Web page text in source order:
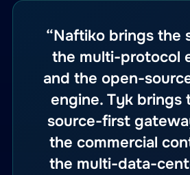
“Naftiko brings the
the multi-protocol
and the open-
engine. Tyk brings
source-first
the commercial
the multi-data-